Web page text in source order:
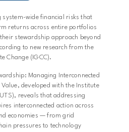
system-wide financial risks that
returns across entire portfolios
stewardship approach beyond
to new research from the
Change (IGCC).
Managing Interconnected
developed with the Institute
reveals that addressing
interconnected action across
economies — from grid
pressures to technology